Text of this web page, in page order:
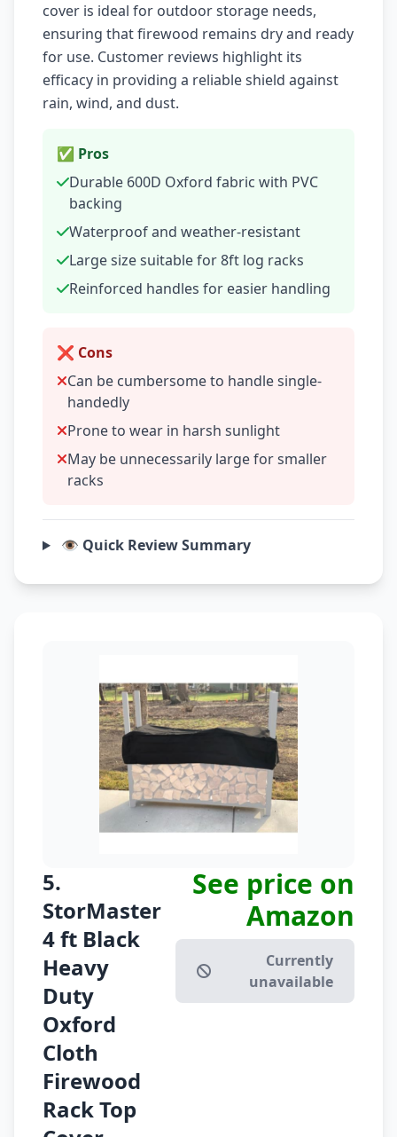
cover is ideal for outdoor storage needs,
ensuring that firewood remains dry and ready
for use. Customer reviews highlight its
efficacy in providing a reliable shield against
rain, wind, and dust.
✅ Pros
Durable 600D Oxford fabric with PVC
backing
Waterproof and weather-resistant
Large size suitable for 8ft log racks
Reinforced handles for easier handling
❌ Cons
Can be cumbersome to handle single-
handedly
Prone to wear in harsh sunlight
May be unnecessarily large for smaller
racks
👁️ Quick Review Summary
5.
StorMaster
4 ft Black
Heavy
Duty
Oxford
Cloth
Firewood
Rack Top
See price on
Amazon
Currently
unavailable